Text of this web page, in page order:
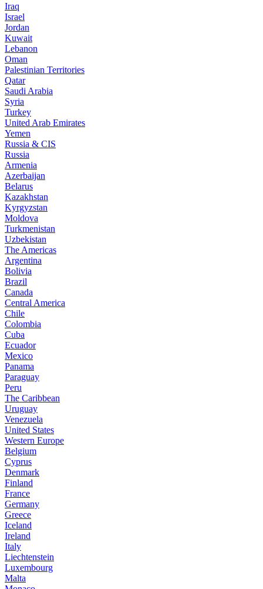
Iraq
Israel
Jordan
Kuwait
Lebanon
Oman
Palestinian Territories
Qatar
Saudi Arabia
Syria
Turkey
United Arab Emirates
Yemen
Russia & CIS
Russia
Armenia
Azerbaijan
Belarus
Kazakhstan
Kyrgyzstan
Moldova
Turkmenistan
Uzbekistan
The Americas
Argentina
Bolivia
Brazil
Canada
Central America
Chile
Colombia
Cuba
Ecuador
Mexico
Panama
Paraguay
Peru
The Caribbean
Uruguay
Venezuela
United States
Western Europe
Belgium
Cyprus
Denmark
Finland
France
Germany
Greece
Iceland
Ireland
Italy
Liechtenstein
Luxembourg
Malta